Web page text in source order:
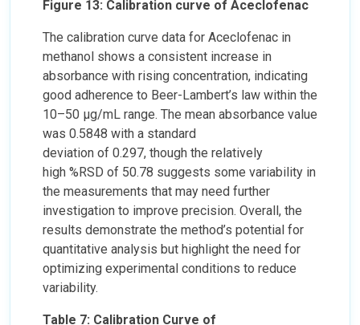
Figure 13: Calibration curve of Aceclofenac
The calibration curve data for Aceclofenac in
methanol shows a consistent increase in
absorbance with rising concentration, indicating
good adherence to Beer-Lambert’s law within the
10–50 µg/mL range. The mean absorbance value
was 0.5848 with a standard
deviation of 0.297, though the relatively
high %RSD of 50.78 suggests some variability in
the measurements that may need further
investigation to improve precision. Overall, the
results demonstrate the method’s potential for
quantitative analysis but highlight the need for
optimizing experimental conditions to reduce
variability.
Table 7: Calibration Curve of